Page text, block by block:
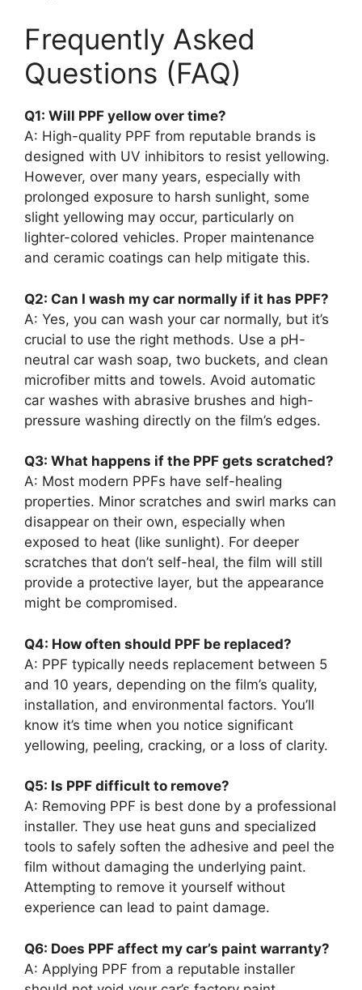
Frequently Asked
Questions (FAQ)
Q1: Will PPF yellow over time?
A: High-quality PPF from reputable brands is
designed with UV inhibitors to resist yellowing.
However, over many years, especially with
prolonged exposure to harsh sunlight, some
slight yellowing may occur, particularly on
lighter-colored vehicles. Proper maintenance
and ceramic coatings can help mitigate this.
Q2: Can I wash my car normally if it has PPF?
A: Yes, you can wash your car normally, but it’s
crucial to use the right methods. Use a pH-
neutral car wash soap, two buckets, and clean
microfiber mitts and towels. Avoid automatic
car washes with abrasive brushes and high-
pressure washing directly on the film’s edges.
Q3: What happens if the PPF gets scratched?
A: Most modern PPFs have self-healing
properties. Minor scratches and swirl marks can
disappear on their own, especially when
exposed to heat (like sunlight). For deeper
scratches that don’t self-heal, the film will still
provide a protective layer, but the appearance
might be compromised.
Q4: How often should PPF be replaced?
A: PPF typically needs replacement between 5
and 10 years, depending on the film’s quality,
installation, and environmental factors. You’ll
know it’s time when you notice significant
yellowing, peeling, cracking, or a loss of clarity.
Q5: Is PPF difficult to remove?
A: Removing PPF is best done by a professional
installer. They use heat guns and specialized
tools to safely soften the adhesive and peel the
film without damaging the underlying paint.
Attempting to remove it yourself without
experience can lead to paint damage.
Q6: Does PPF affect my car’s paint warranty?
A: Applying PPF from a reputable installer